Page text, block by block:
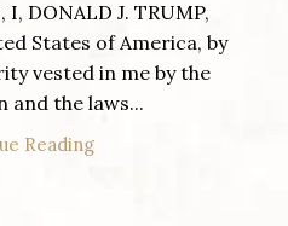
I, DONALD J. TRUMP,
States of America, by
vested in me by the
and the laws...
Reading